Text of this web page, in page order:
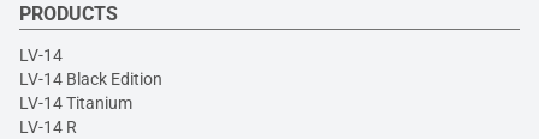
PRODUCTS
LV-14
LV-14 Black Edition
LV-14 Titanium
LV-14 R